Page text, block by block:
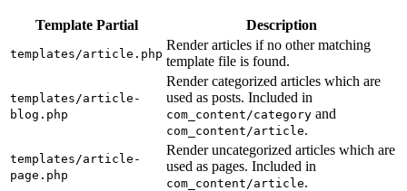
Template Partial Description
templates/article.php
Render articles if no other matching
template file is found.
templates/article-
blog.php
Render categorized articles which are
used as posts. Included in
com_content/category and
com_content/article.
templates/article-
page.php
Render uncategorized articles which are
used as pages. Included in
com_content/article.